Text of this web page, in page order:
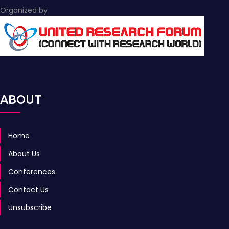
Organized by
ABOUT
Home
About Us
Conferences
Contact Us
Unsubscribe